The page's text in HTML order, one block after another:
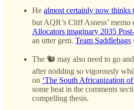
He almost certainly now
but AQR’s Cliff Asness’ memo
Allocators imaginary 2035
an utter gem. Team Saddlebags
The 🐿️ may also need to go
after nodding so vigorously
on ‘The South Africanization of
some heat in the comments
compelling thesis.